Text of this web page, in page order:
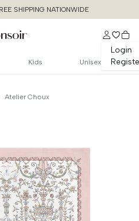
SHIPPING NATIONWIDE
Login
Kids Unisex
Atelier Choux